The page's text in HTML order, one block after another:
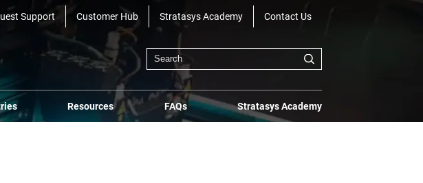
Support Customer Hub Stratasys Academy Contact Us
Resources FAQs Stratasys Academy